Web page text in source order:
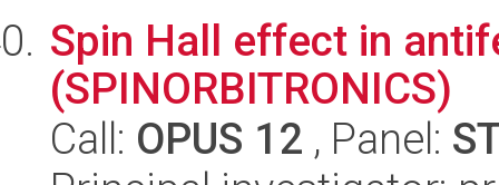
Spin Hall effect in
(SPINORBITRONICS)
Call: OPUS 12 , Panel: